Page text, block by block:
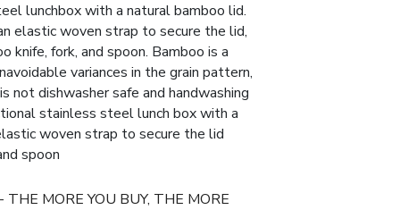
lunchbox with a natural bamboo lid.
elastic woven strap to secure the lid,
knife, fork, and spoon. Bamboo is a
variances in the grain pattern,
not dishwasher safe and handwashing
stainless steel lunch box with a
woven strap to secure the lid
spoon
- THE MORE YOU BUY, THE MORE